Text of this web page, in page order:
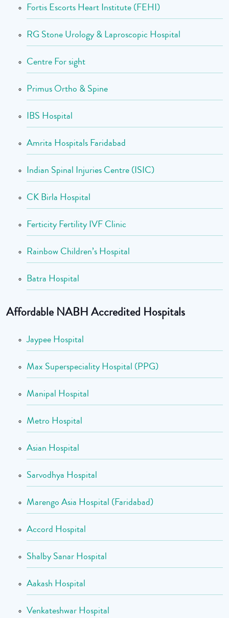
Fortis Escorts Heart Institute (FEHI)
RG Stone Urology & Laproscopic Hospital
Centre For sight
Primus Ortho & Spine
IBS Hospital
Amrita Hospitals Faridabad
Indian Spinal Injuries Centre (ISIC)
CK Birla Hospital
Ferticity Fertility IVF Clinic
Rainbow Children’s Hospital
Batra Hospital
Affordable NABH Accredited Hospitals
Jaypee Hospital
Max Superspeciality Hospital (PPG)
Manipal Hospital
Metro Hospital
Asian Hospital
Sarvodhya Hospital
Marengo Asia Hospital (Faridabad)
Accord Hospital
Shalby Sanar Hospital
Aakash Hospital
Venkateshwar Hospital